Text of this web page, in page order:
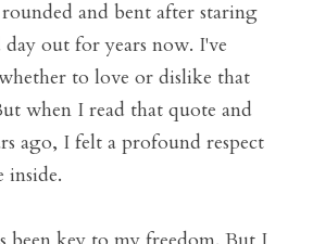
and bent after staring
out for years now. I've
to love or dislike that
when I read that quote and
ago, I felt a profound respect
inside.